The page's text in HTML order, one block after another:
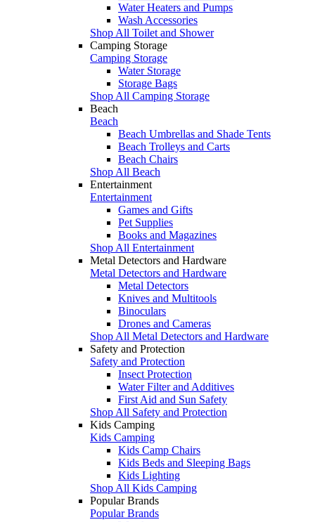
Water Heaters and Pumps
Wash Accessories
Shop All Toilet and Shower
Camping Storage
Camping Storage
Water Storage
Storage Bags
Shop All Camping Storage
Beach
Beach
Beach Umbrellas and Shade Tents
Beach Trolleys and Carts
Beach Chairs
Shop All Beach
Entertainment
Entertainment
Games and Gifts
Pet Supplies
Books and Magazines
Shop All Entertainment
Metal Detectors and Hardware
Metal Detectors and Hardware
Metal Detectors
Knives and Multitools
Binoculars
Drones and Cameras
Shop All Metal Detectors and Hardware
Safety and Protection
Safety and Protection
Insect Protection
Water Filter and Additives
First Aid and Sun Safety
Shop All Safety and Protection
Kids Camping
Kids Camping
Kids Camp Chairs
Kids Beds and Sleeping Bags
Kids Lighting
Shop All Kids Camping
Popular Brands
Popular Brands